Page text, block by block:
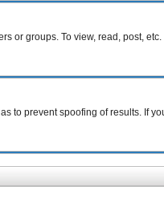
or groups. To view, read, post,
to prevent spoofing of results. If